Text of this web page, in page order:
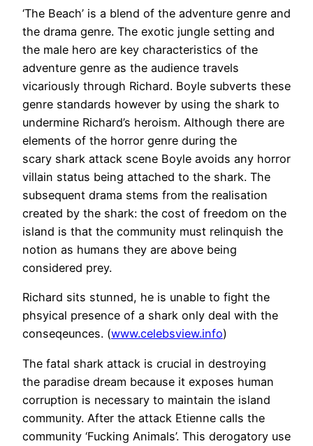
‘The Beach’ is a blend of the adventure genre and
the drama genre. The exotic jungle setting and
the male hero are key characteristics of the
adventure genre as the audience travels
vicariously through Richard. Boyle subverts these
genre standards however by using the shark to
undermine Richard’s heroism. Although there are
elements of the horror genre during the
scary shark attack scene Boyle avoids any horror
villain status being attached to the shark. The
subsequent drama stems from the realisation
created by the shark: the cost of freedom on the
island is that the community must relinquish the
notion as humans they are above being
considered prey.
Richard sits stunned, he is unable to fight the
phsyical presence of a shark only deal with the
conseqeunces. (www.celebsview.info)
The fatal shark attack is crucial in destroying
the paradise dream because it exposes human
corruption is necessary to maintain the island
community. After the attack Etienne calls the
community ‘Fucking Animals’. This derogatory use